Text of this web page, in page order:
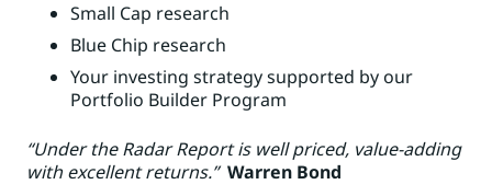
Small Cap research
Blue Chip research
Your investing strategy supported by our
Portfolio Builder Program
“Under the Radar Report is well priced, value-adding
with excellent returns.” Warren Bond